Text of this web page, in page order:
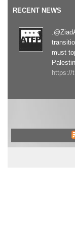
RECENT NEWS
must
https://